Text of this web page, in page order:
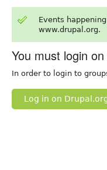
Events
www.drupal.org.
You must login
In order to login to
Log in on